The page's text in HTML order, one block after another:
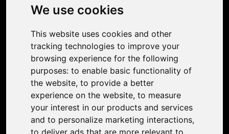
We use cookies
This website uses cookies and other
tracking technologies to improve your
browsing experience for the following
purposes: to enable basic functionality of
the website, to provide a better
experience on the website, to measure
your interest in our products and services
and to personalize marketing interactions,
to deliver ads that are more relevant to
Photo Restoration
Face Animation
Support
Contact Us
Discord Community
Affiliate Program
Stores